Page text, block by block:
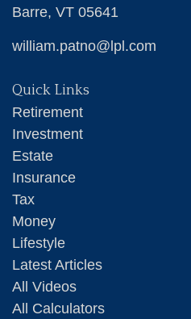
Barre, VT 05641
william.patno@lpl.com
Quick Links
Retirement
Investment
Estate
Insurance
Tax
Money
Lifestyle
Latest Articles
All Videos
All Calculators